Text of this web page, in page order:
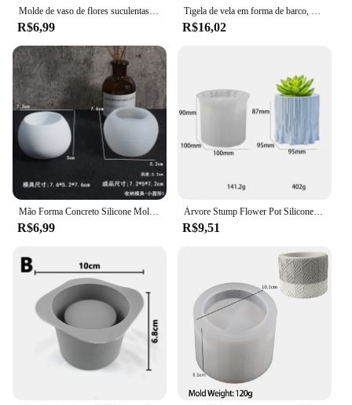
Molde de vaso de flores suculentas com 3 cavidades, bandeja de gelo, plantador de silicone, cimento, concreto, ferramentas de jardim artesanais
R$6,99
Tigela de vela em forma de barco, molde de silicone, canoa, cimento, vaso de plantas, âncora de resina, suporte de vela, molde de fundição de concreto, decoração de casa diy
R$16,02
Mão Forma Concreto Silicone Molde, Vaso De Flores De Cimento, Prato De Armazenamento De Duas Mãos, Espelho De Cinzeiro, Bandeja De Jóias
R$6,99
Árvore Stump Flower Pot Silicone Mold, DIY Cimento Gesso Em Vasos De Plantas Ornamentos, Resina Epóxi, Decoração De Casa Armazenamento
R$9,51